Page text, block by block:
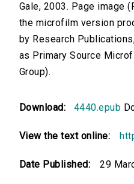
Gale, 2003. Page image
the microfilm version
by Research
as Primary Source
Group).
Download: 4440.epub
View the text online:
Date Published: 29